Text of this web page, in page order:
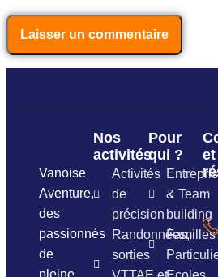
Vanoise
Aventure,
des
passionnés
de
Nos
activités
Activités
de
précision
Randonnées,
sorties
Pour
qui ?
& Team
building
Familles
et